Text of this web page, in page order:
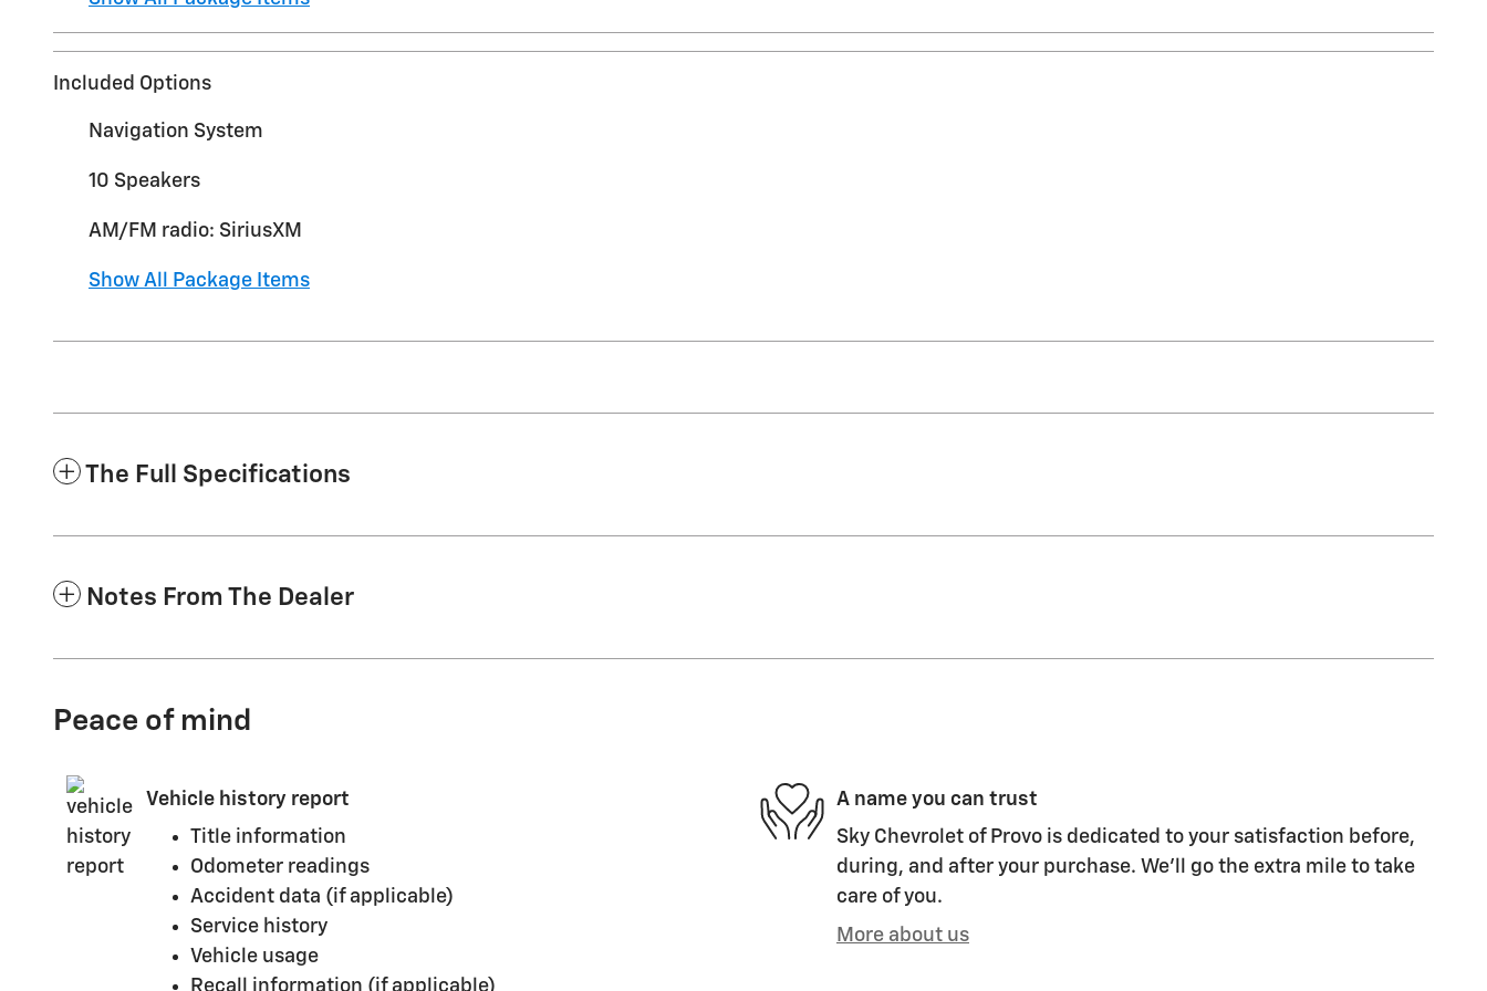
Included Options
Navigation System
10 Speakers
AM/FM radio: SiriusXM
Show All Package Items
The Full Specifications
Notes From The Dealer
Peace of mind
Vehicle history report
Title information
Odometer readings
Accident data (if applicable)
Service history
Vehicle usage
Recall information (if applicable)
A name you can trust
Sky Chevrolet of Provo is dedicated to your satisfaction before,
during, and after your purchase. We'll go the extra mile to take
care of you.
More about us